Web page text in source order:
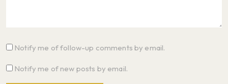
Notify me of follow-up comments by email.
Notify me of new posts by email.